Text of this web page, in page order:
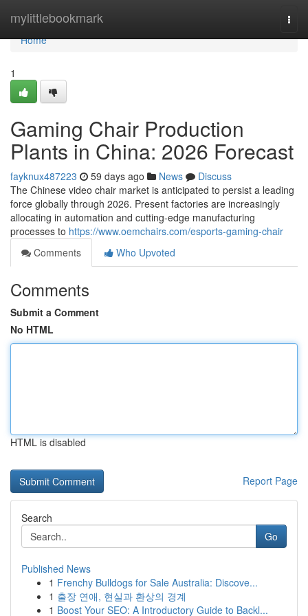
mylittlebookmark
Home
Home
1
Gaming Chair Production
Plants in China: 2026 Forecast
fayknux487223 59 days ago News
Discuss
The Chinese video chair market is anticipated to persist a leading
force globally through 2026. Present factories are increasingly
allocating in automation and cutting-edge manufacturing
processes to https://www.oemchairs.com/esports-gaming-chair
Comments
Who Upvoted
Comments
Submit a Comment
No HTML
HTML is disabled
Report Page
Search
Go
Published News
1 Frenchy Bulldogs for Sale Australia: Discove...
1 출장 연애, 현실과 환상의 경계
1 Boost Your SEO: A Introductory Guide to Backl...